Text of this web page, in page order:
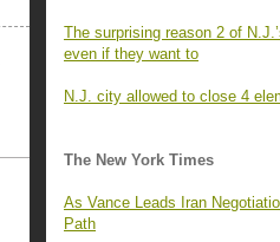
The surprising reason 2 of
even if they want to
N.J. city allowed to close 4
The New York Times
As Vance Leads Iran
Path